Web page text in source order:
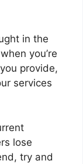
in the
you’re
provide,
services
lose
try and